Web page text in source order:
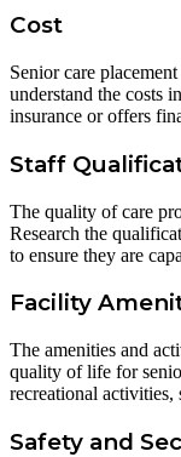
Cost
Senior care
understand the costs
insurance or offers
Staff
The quality of care
Research the
to ensure they are
Facility
The amenities and
quality of life for
recreational activities,
Safety and